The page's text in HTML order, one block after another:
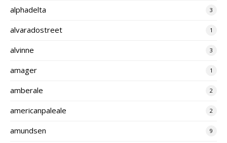
alphadelta 3
alvaradostreet 1
alvinne 3
amager 1
amberale 2
americanpaleale 2
amundsen 9